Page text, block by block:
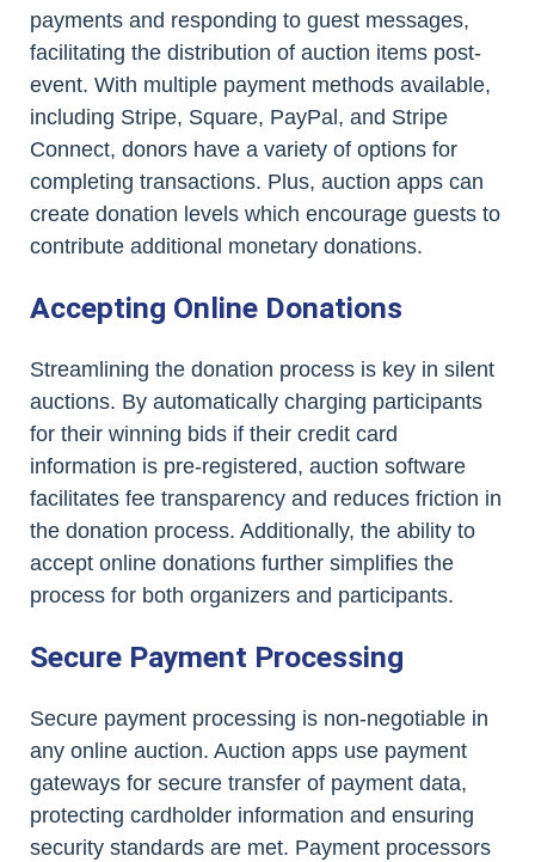
payments and responding to guest messages,
facilitating the distribution of auction items post-
event. With multiple payment methods available,
including Stripe, Square, PayPal, and Stripe
Connect, donors have a variety of options for
completing transactions. Plus, auction apps can
create donation levels which encourage guests to
contribute additional monetary donations.
Accepting Online Donations
Streamlining the donation process is key in silent
auctions. By automatically charging participants
for their winning bids if their credit card
information is pre-registered, auction software
facilitates fee transparency and reduces friction in
the donation process. Additionally, the ability to
accept online donations further simplifies the
process for both organizers and participants.
Secure Payment Processing
Secure payment processing is non-negotiable in
any online auction. Auction apps use payment
gateways for secure transfer of payment data,
protecting cardholder information and ensuring
security standards are met. Payment processors